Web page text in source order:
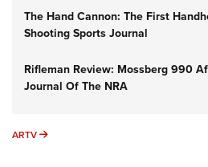
The Hand Cannon: The First
Shooting Sports Journal
Rifleman Review: Mossberg 990
Journal Of The NRA
ARTV ARTV